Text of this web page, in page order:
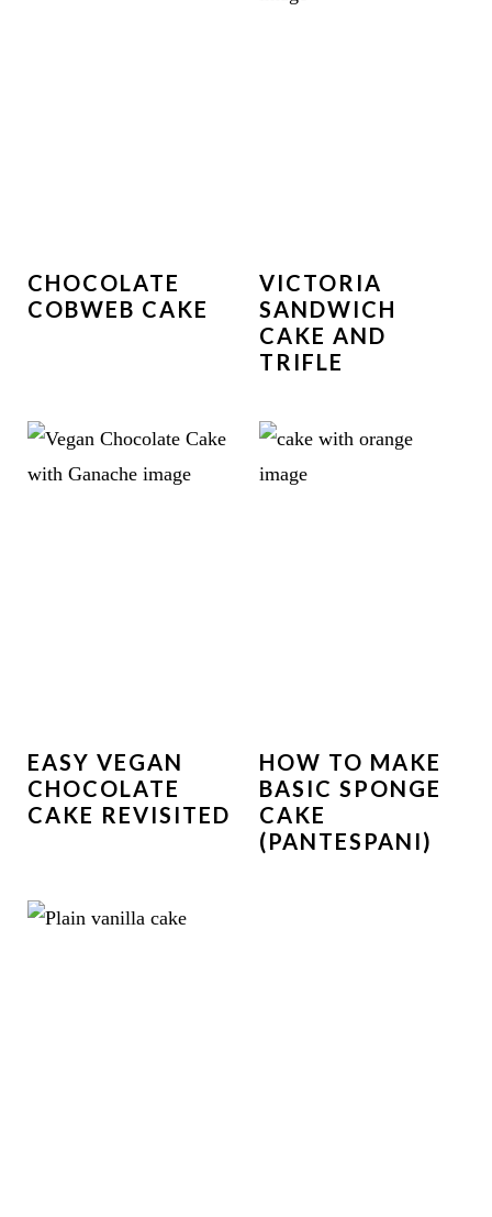
CHOCOLATE
COBWEB CAKE
VICTORIA
SANDWICH
CAKE AND
TRIFLE
EASY VEGAN
CHOCOLATE
CAKE REVISITED
HOW TO MAKE
BASIC SPONGE
CAKE
(PANTESPANI)